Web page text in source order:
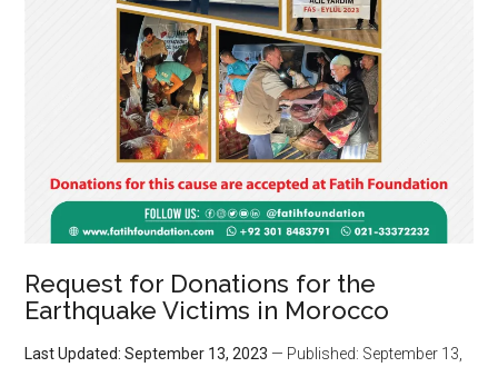
Request for Donations for the
Earthquake Victims in Morocco
Last Updated: September 13, 2023 — Published: September 13,